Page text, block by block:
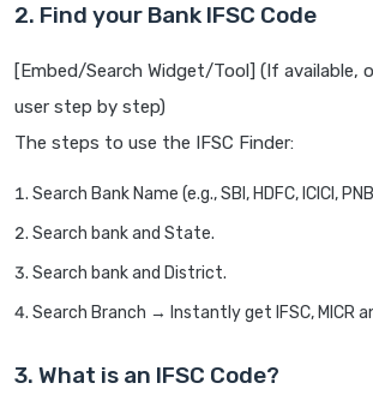
2. Find your Bank IFSC Code
[Embed/Search Widget/Tool] (If available,
user step by step)
The steps to use the IFSC Finder:
Search Bank Name (e.g., SBI, HDFC, ICICI,
Search bank and State.
Search bank and District.
Search Branch → Instantly get IFSC, MICR
3. What is an IFSC Code?